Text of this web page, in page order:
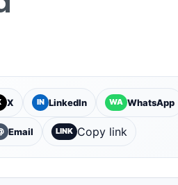
X IN LinkedIn WA WhatsApp
Email LINK Copy link